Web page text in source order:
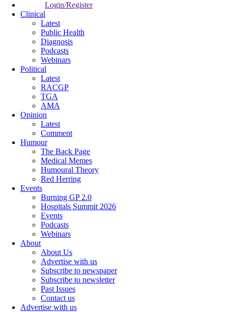
Login/Register
Clinical
Latest
Public Health
Diagnosis
Podcasts
Webinars
Political
Latest
RACGP
TGA
AMA
Opinion
Latest
Comment
Humour
The Back Page
Medical Memes
Humoural Theory
Red Herring
Events
Burning GP 2.0
Hospitals Summit 2026
Events
Podcasts
Webinars
About
About Us
Advertise with us
Subscribe to newspaper
Subscribe to newsletter
Past Issues
Contact us
Advertise with us